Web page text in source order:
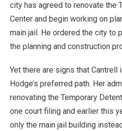
city has agreed to renovate the
Center and begin working on
main jail. He ordered the city to
the planning and construction
Yet there are signs that
Hodge’s preferred path. Her
renovating the Temporary
one court filing and earlier this
only the main jail building